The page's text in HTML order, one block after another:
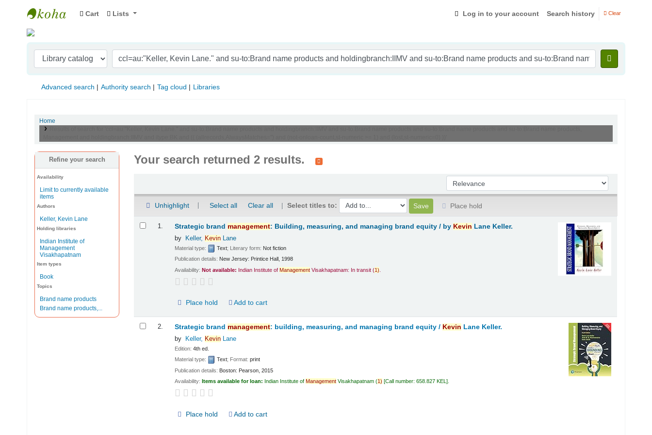
Indian Institute of Management Visakhapatnam
Cart Lists Log in to your account Search history Clear
Advanced search Authority search Tag cloud Libraries
Home
Refine your search
Availability
Limit to currently available
items
Authors
Keller, Kevin Lane
Holding libraries
Indian Institute of
Management
Visakhapatnam
Item types
Book
Topics
Brand name products
Brand name products,...
Your search returned 2 results.
Sort by:
Unhighlight Select all Clear all Select titles to:
Place hold
1. Strategic brand management: Building, measuring, and managing brand equity / by Kevin Lane Keller.
by Keller, KevinLane
Material type: Text; Literary form: Not fiction
Publication details: New Jersey: Printice Hall, 1998
Availability:Not available: Indian Institute ofManagement Visakhapatnam: In transit (1)
Place hold Add to cart
2. Strategic brand management: building, measuring, and managing brand equity / Kevin Lane Keller.
by Keller, KevinLane
Edition:4th ed.
Material type:
Text; Format:print
Publication details: Boston: Pearson, 2015
Availability:Items available for loan: Indian Institute ofManagement Visakhapatnam (1) Call number:658.827 KEL
Place hold Add to cart